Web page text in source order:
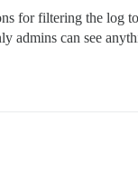
for filtering the log
admins can see